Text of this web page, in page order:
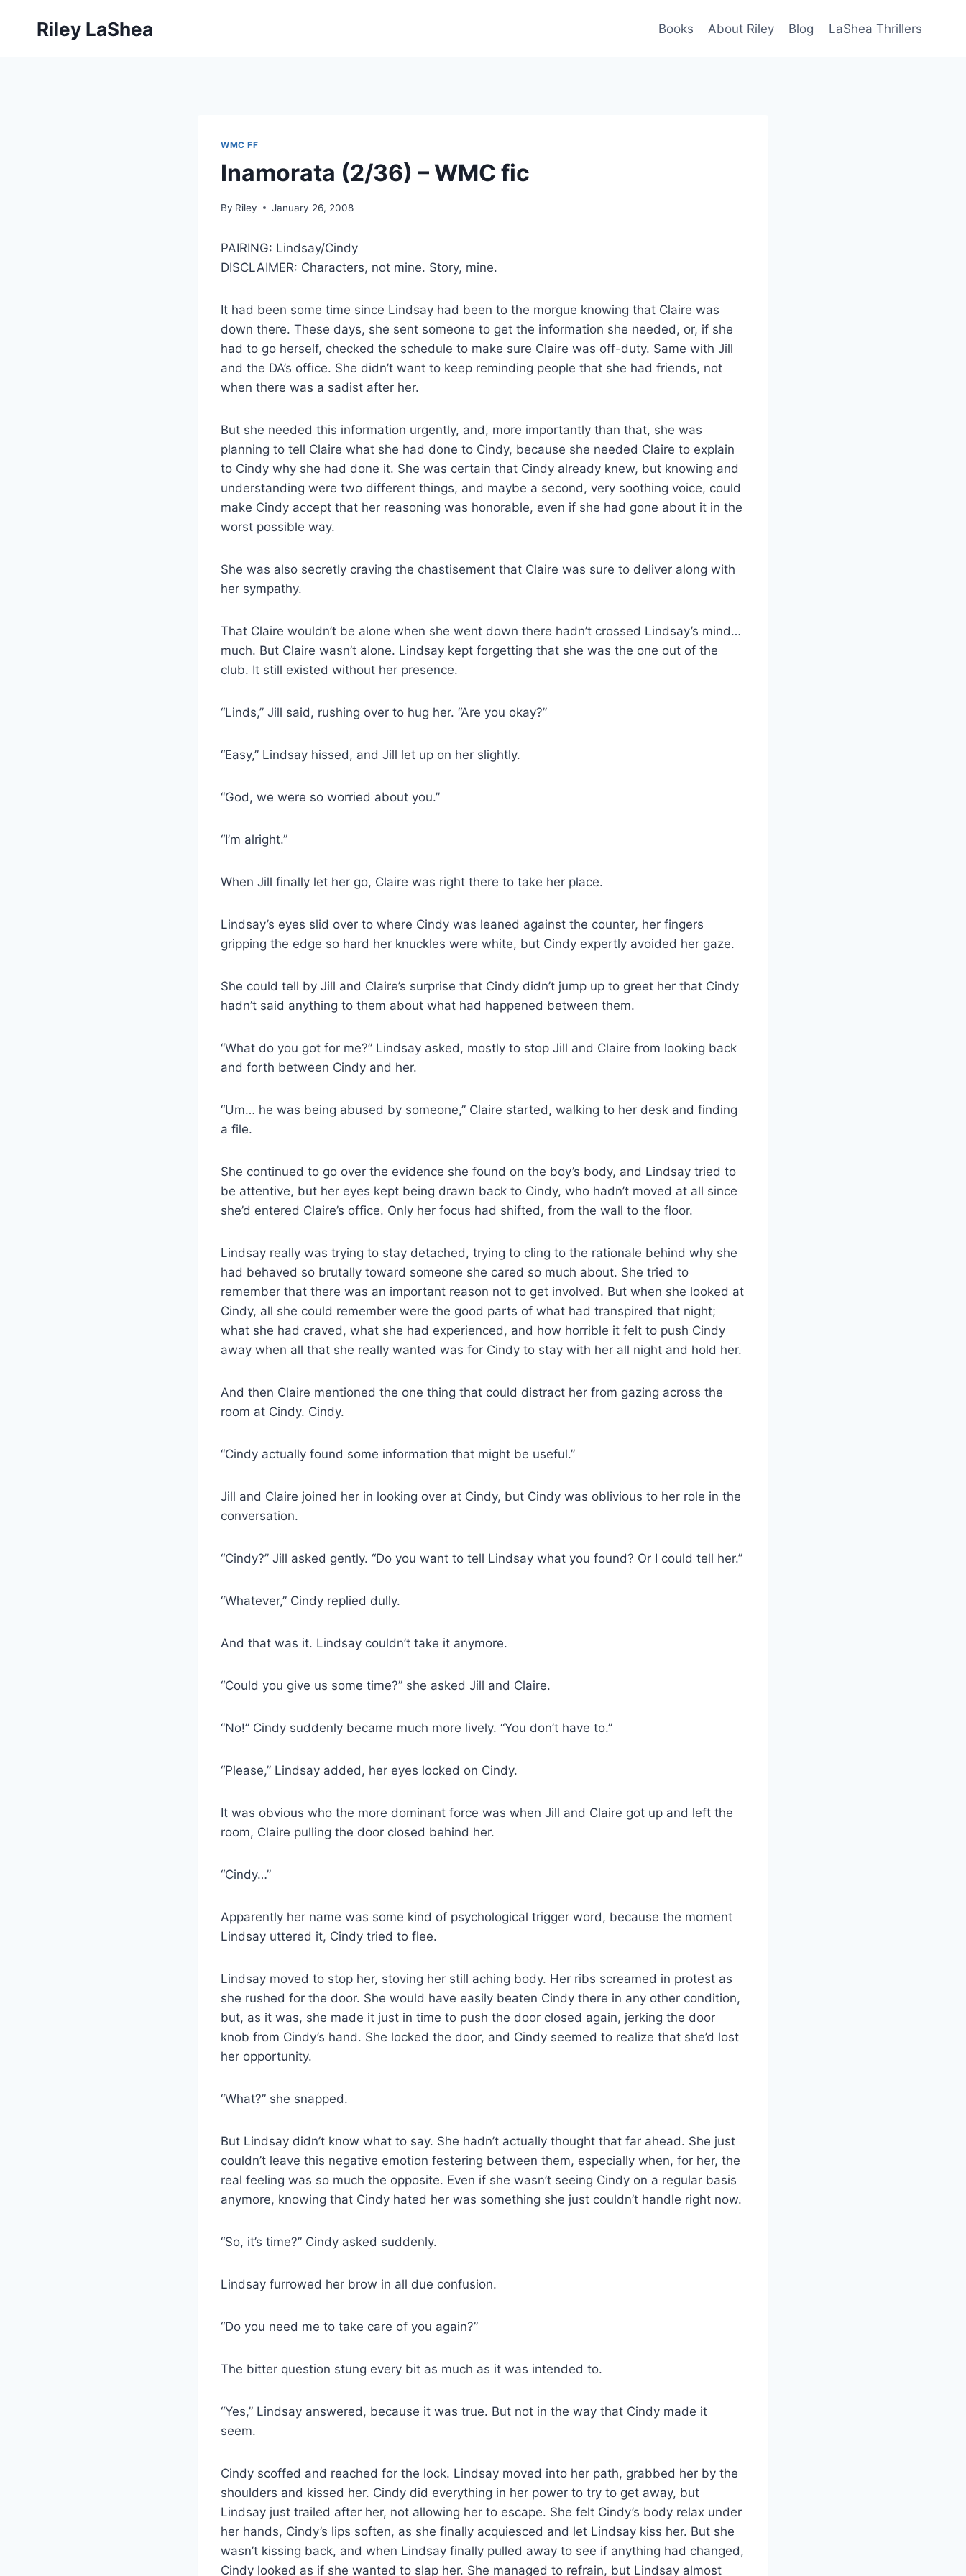
Riley LaShea Books About Riley Blog LaShea Thrillers
WMC FF
Inamorata (2/36) – WMC fic
By Riley January 26, 2008
PAIRING: Lindsay/Cindy
DISCLAIMER: Characters, not mine. Story, mine.
It had been some time since Lindsay had been to the morgue knowing that Claire was
down there. These days, she sent someone to get the information she needed, or, if she
had to go herself, checked the schedule to make sure Claire was off-duty. Same with Jill
and the DA’s office. She didn’t want to keep reminding people that she had friends, not
when there was a sadist after her.
But she needed this information urgently, and, more importantly than that, she was
planning to tell Claire what she had done to Cindy, because she needed Claire to explain
to Cindy why she had done it. She was certain that Cindy already knew, but knowing and
understanding were two different things, and maybe a second, very soothing voice, could
make Cindy accept that her reasoning was honorable, even if she had gone about it in the
worst possible way.
She was also secretly craving the chastisement that Claire was sure to deliver along with
her sympathy.
That Claire wouldn’t be alone when she went down there hadn’t crossed Lindsay’s mind…
much. But Claire wasn’t alone. Lindsay kept forgetting that she was the one out of the
club. It still existed without her presence.
“Linds,” Jill said, rushing over to hug her. “Are you okay?”
“Easy,” Lindsay hissed, and Jill let up on her slightly.
“God, we were so worried about you.”
“I’m alright.”
When Jill finally let her go, Claire was right there to take her place.
Lindsay’s eyes slid over to where Cindy was leaned against the counter, her fingers
gripping the edge so hard her knuckles were white, but Cindy expertly avoided her gaze.
She could tell by Jill and Claire’s surprise that Cindy didn’t jump up to greet her that Cindy
hadn’t said anything to them about what had happened between them.
“What do you got for me?” Lindsay asked, mostly to stop Jill and Claire from looking back
and forth between Cindy and her.
“Um… he was being abused by someone,” Claire started, walking to her desk and finding
a file.
She continued to go over the evidence she found on the boy’s body, and Lindsay tried to
be attentive, but her eyes kept being drawn back to Cindy, who hadn’t moved at all since
she’d entered Claire’s office. Only her focus had shifted, from the wall to the floor.
Lindsay really was trying to stay detached, trying to cling to the rationale behind why she
had behaved so brutally toward someone she cared so much about. She tried to
remember that there was an important reason not to get involved. But when she looked at
Cindy, all she could remember were the good parts of what had transpired that night;
what she had craved, what she had experienced, and how horrible it felt to push Cindy
away when all that she really wanted was for Cindy to stay with her all night and hold her.
And then Claire mentioned the one thing that could distract her from gazing across the
room at Cindy. Cindy.
“Cindy actually found some information that might be useful.”
Jill and Claire joined her in looking over at Cindy, but Cindy was oblivious to her role in the
conversation.
“Cindy?” Jill asked gently. “Do you want to tell Lindsay what you found? Or I could tell her.”
“Whatever,” Cindy replied dully.
And that was it. Lindsay couldn’t take it anymore.
“Could you give us some time?” she asked Jill and Claire.
“No!” Cindy suddenly became much more lively. “You don’t have to.”
“Please,” Lindsay added, her eyes locked on Cindy.
It was obvious who the more dominant force was when Jill and Claire got up and left the
room, Claire pulling the door closed behind her.
“Cindy…”
Apparently her name was some kind of psychological trigger word, because the moment
Lindsay uttered it, Cindy tried to flee.
Lindsay moved to stop her, stoving her still aching body. Her ribs screamed in protest as
she rushed for the door. She would have easily beaten Cindy there in any other condition,
but, as it was, she made it just in time to push the door closed again, jerking the door
knob from Cindy’s hand. She locked the door, and Cindy seemed to realize that she’d lost
her opportunity.
“What?” she snapped.
But Lindsay didn’t know what to say. She hadn’t actually thought that far ahead. She just
couldn’t leave this negative emotion festering between them, especially when, for her, the
real feeling was so much the opposite. Even if she wasn’t seeing Cindy on a regular basis
anymore, knowing that Cindy hated her was something she just couldn’t handle right now.
“So, it’s time?” Cindy asked suddenly.
Lindsay furrowed her brow in all due confusion.
“Do you need me to take care of you again?”
The bitter question stung every bit as much as it was intended to.
“Yes,” Lindsay answered, because it was true. But not in the way that Cindy made it
seem.
Cindy scoffed and reached for the lock. Lindsay moved into her path, grabbed her by the
shoulders and kissed her. Cindy did everything in her power to try to get away, but
Lindsay just trailed after her, not allowing her to escape. She felt Cindy’s body relax under
her hands, Cindy’s lips soften, as she finally acquiesced and let Lindsay kiss her. But she
wasn’t kissing back, and when Lindsay finally pulled away to see if anything had changed,
Cindy looked as if she wanted to slap her. She managed to refrain, but Lindsay almost